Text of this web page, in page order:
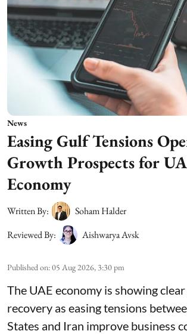
News
Easing Gulf Tensions
Growth Prospects for
Economy
Written By:
Soham Halder
Reviewed By:
Aishwarya Avsk
Published on:05 Aug 2026, 3:30 pm
The UAE economy is showing
recovery as easing tensions
States and Iran improve business